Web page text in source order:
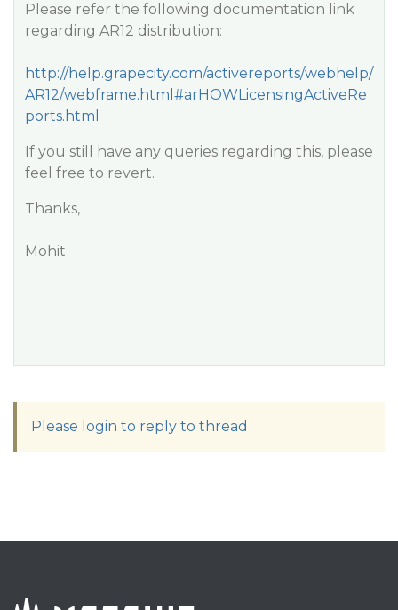
Please refer the following documentation link
regarding AR12 distribution:
http://help.grapecity.com/activereports/webhelp/
AR12/webframe.html#arHOWLicensingActiveRe
ports.html
If you still have any queries regarding this, please
feel free to revert.
Thanks,
Mohit
Please login to reply to thread